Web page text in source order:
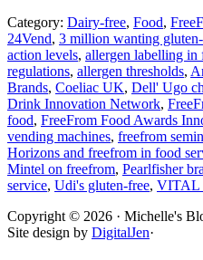
Category: Dairy-free, Food,
24Vend, 3 million wanting
action levels, allergen labelling in
regulations, allergen thresholds,
Brands, Coeliac UK, Dell' Ugo
Drink Innovation Network,
food, FreeFrom Food Awards
vending machines, freefrom
Horizons and freefrom in food
Mintel on freefrom, Pearlfisher
service, Udi's gluten-free, VITAL
Site
Footer
Copyright © 2026 · Michelle's
Site design by DigitalJen·